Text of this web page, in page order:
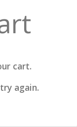
cart.
again.